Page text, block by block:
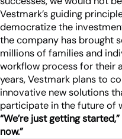
Vestmark’s guiding
democratize the
the company has brought
millions of families and
workflow process for their
years, Vestmark plans to
innovative new solutions
participate in the future of
“We’re just getting
now.”